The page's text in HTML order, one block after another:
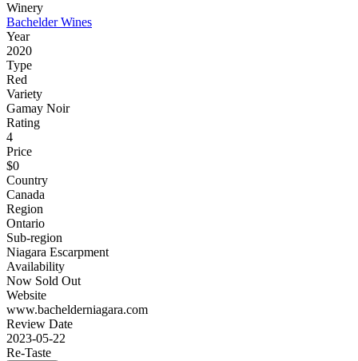
Winery
Bachelder Wines
Year
2020
Type
Red
Variety
Gamay Noir
Rating
4
Price
$0
Country
Canada
Region
Ontario
Sub-region
Niagara Escarpment
Availability
Now Sold Out
Website
www.bachelderniagara.com
Review Date
2023-05-22
Re-Taste